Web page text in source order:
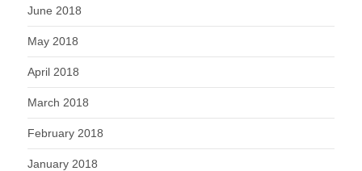
June 2018
May 2018
April 2018
March 2018
February 2018
January 2018